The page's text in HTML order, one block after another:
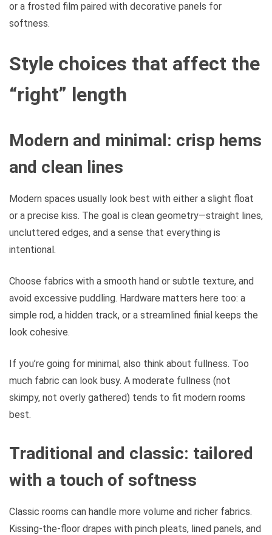
or a frosted film paired with decorative panels for
softness.
Style choices that affect the
“right” length
Modern and minimal: crisp hems
and clean lines
Modern spaces usually look best with either a slight float
or a precise kiss. The goal is clean geometry—straight lines,
uncluttered edges, and a sense that everything is
intentional.
Choose fabrics with a smooth hand or subtle texture, and
avoid excessive puddling. Hardware matters here too: a
simple rod, a hidden track, or a streamlined finial keeps the
look cohesive.
If you’re going for minimal, also think about fullness. Too
much fabric can look busy. A moderate fullness (not
skimpy, not overly gathered) tends to fit modern rooms
best.
Traditional and classic: tailored
with a touch of softness
Classic rooms can handle more volume and richer fabrics.
Kissing-the-floor drapes with pinch pleats, lined panels, and